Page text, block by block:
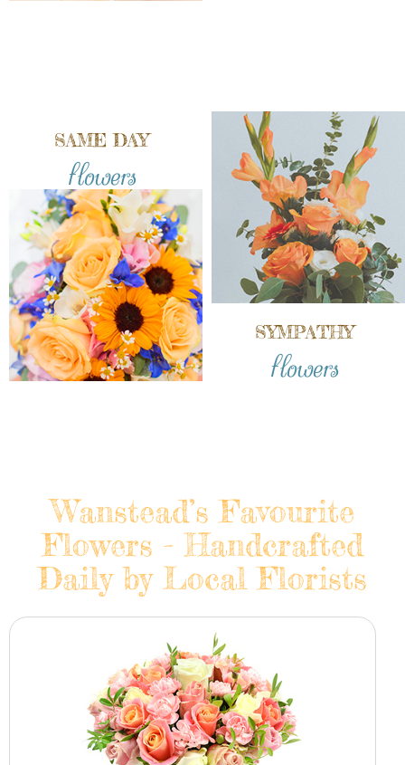
SAME DAY
flowers
SYMPATHY
flowers
Wanstead’s Favourite
Flowers - Handcrafted
Daily by Local Florists